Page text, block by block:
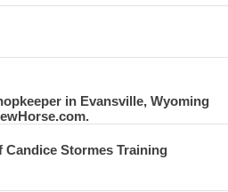
in Evansville, Wyoming
Candice Stormes Training